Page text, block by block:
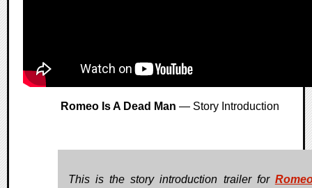
Romeo Is A Dead Man — Story Introduction
This is the story introduction trailer for